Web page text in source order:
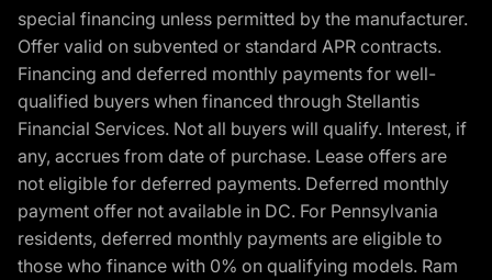
special financing unless permitted by the manufacturer.
Offer valid on subvented or standard APR contracts.
Financing and deferred monthly payments for well-
qualified buyers when financed through Stellantis
Financial Services. Not all buyers will qualify. Interest, if
any, accrues from date of purchase. Lease offers are
not eligible for deferred payments. Deferred monthly
payment offer not available in DC. For Pennsylvania
residents, deferred monthly payments are eligible to
those who finance with 0% on qualifying models. Ram